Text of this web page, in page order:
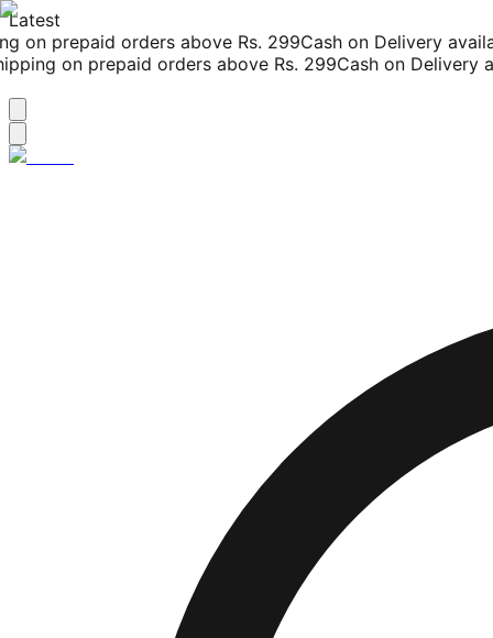
Latest
on prepaid orders above Rs. 299Cash on Delivery
on prepaid orders above Rs. 299Cash on Delivery